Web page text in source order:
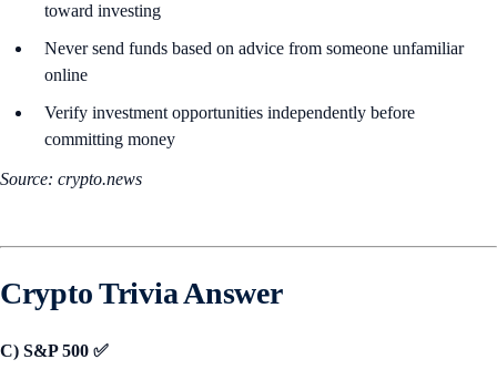
toward investing
Never send funds based on advice from someone unfamiliar
online
Verify investment opportunities independently before
committing money
Source: crypto.news
Crypto Trivia Answer
C) S&P 500 ✅